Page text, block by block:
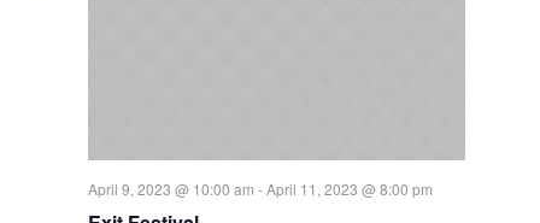
April 9, 2023 @ 10:00 am -April 11, 2023 @ 8:00 pm